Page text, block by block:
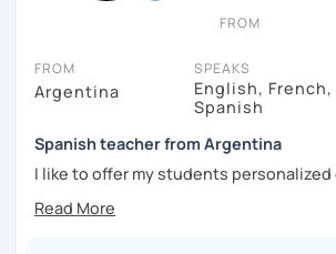
FROM
FROM
Argentina
SPEAKS
English, French,
Spanish
Spanish teacher from Argentina
I like to offer my students
I like to use movies, videos, social